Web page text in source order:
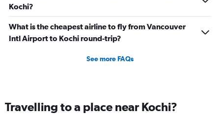
Kochi?
What is the cheapest airline to fly from Vancouver
Intl Airport to Kochi round-trip?
See more FAQs
Travelling to a place near Kochi?